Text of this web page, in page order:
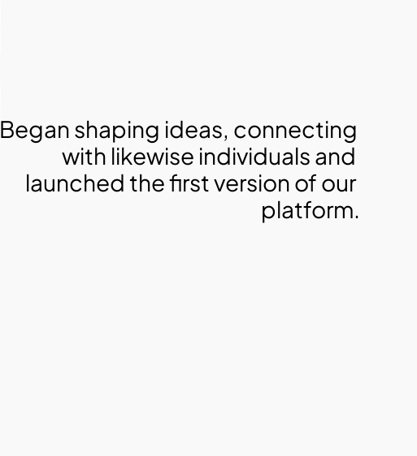
Began shaping ideas, connecting
with likewise individuals and
launched the first version of our
platform.